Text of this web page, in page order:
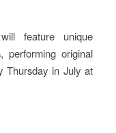
feature unique
performing original
Thursday in July at